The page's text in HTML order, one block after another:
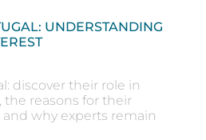
UNDERSTANDING
discover their role in
reasons for their
why experts remain